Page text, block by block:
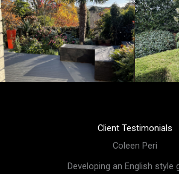
Client Testimonials
Coleen Peri
Developing an English style